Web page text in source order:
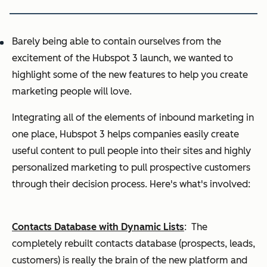
Barely being able to contain ourselves from the
excitement of the Hubspot 3 launch, we wanted to
highlight some of the new features to help you create
marketing people will love.
Integrating all of the elements of inbound marketing in
one place, Hubspot 3 helps companies easily create
useful content to pull people into their sites and highly
personalized marketing to pull prospective customers
through their decision process. Here's what's involved:
Contacts Database with Dynamic Lists: The
completely rebuilt contacts database (prospects, leads,
customers) is really the brain of the new platform and